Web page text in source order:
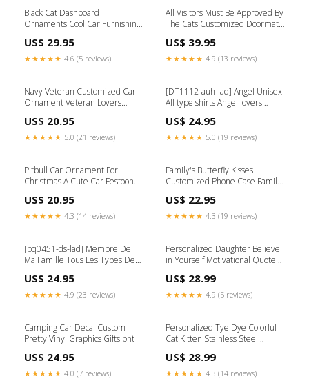
Black Cat Dashboard
Ornaments Cool Car Furnishing
US$ 29.95
★★★★★ 4.6 (5 reviews)
All Visitors Must Be Approved By
The Cats Customized Doormat
Color:White
US$ 39.95
★★★★★ 4.9 (13 reviews)
Navy Veteran Customized Car
Ornament Veteran Lovers
US$ 20.95
★★★★★ 5.0 (21 reviews)
[DT1112-auh-lad] Angel Unisex
All type shirts Angel lovers
US$ 24.95
★★★★★ 5.0 (19 reviews)
Pitbull Car Ornament For
Christmas A Cute Car Festooned
US$ 20.95
★★★★★ 4.3 (14 reviews)
Family's Butterfly Kisses
Customized Phone Case Family
US$ 22.95
★★★★★ 4.3 (19 reviews)
[pq0451-ds-lad] Membre De
Ma Famille Tous Les Types De
US$ 24.95
★★★★★ 4.9 (23 reviews)
Personalized Daughter Believe
in Yourself Motivational Quote
US$ 28.99
★★★★★ 4.9 (5 reviews)
Camping Car Decal Custom
Pretty Vinyl Graphics Gifts pht
US$ 24.95
★★★★★ 4.0 (7 reviews)
Personalized Tye Dye Colorful
Cat Kitten Stainless Steel
shorts
US$ 28.99
★★★★★ 4.3 (14 reviews)